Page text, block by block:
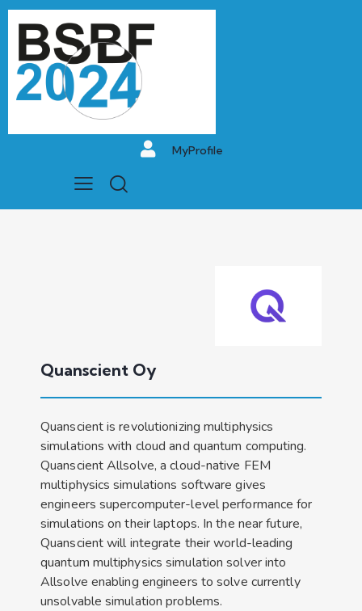
MyProfile
Quanscient Oy
Quanscient is revolutionizing multiphysics
simulations with cloud and quantum computing.
Quanscient Allsolve, a cloud-native FEM
multiphysics simulations software gives
engineers supercomputer-level performance for
simulations on their laptops. In the near future,
Quanscient will integrate their world-leading
quantum multiphysics simulation solver into
Allsolve enabling engineers to solve currently
unsolvable simulation problems.